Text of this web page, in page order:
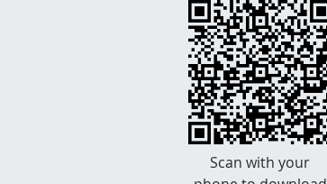
Scan with your